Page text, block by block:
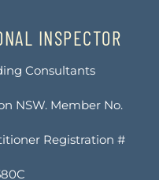
INSPECTOR
Consultants
NSW. Member No.
Registration #